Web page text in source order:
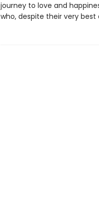
journey to love and
who, despite their very